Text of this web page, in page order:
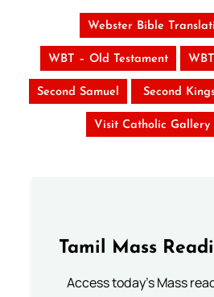
Webster Bible
WBT – Old Testament
Second Samuel Second
Visit Catholic Gallery
Tamil Mass
Access today's Mass